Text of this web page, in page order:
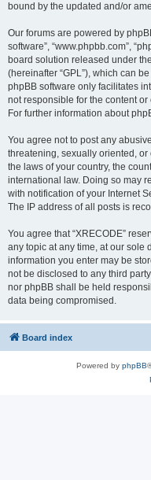
bound by the updated and/or
Our forums are powered by
software”, “www.phpbb.com”,
board solution released under
(hereinafter “GPL”), which can
phpBB software only facilitates
not responsible for the content
For further information about
You agree not to post any
threatening, sexually oriented,
the laws of your country, the
international law. Doing so may
with notification of your Internet
The IP address of all posts is
You agree that “XRECODE”
any topic at any time, at our sole
information you enter may be
not be disclosed to any third
nor phpBB shall be held
data being compromised.
Board index
Powered by phpBB